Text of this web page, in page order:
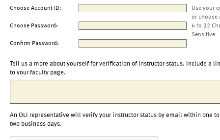
Choose Account ID:
Use your
or choose
Choose Password:
6 to 32
Sensitive
Confirm Password:
Tell us a more about yourself for verification of instructor status. Include a
to your faculty page.
An OLI representative will verify your instructor status by email within one to
two business days.